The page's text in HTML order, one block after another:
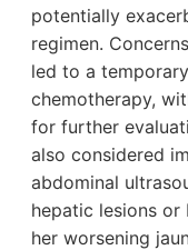
potentially
regimen.
led to a
chemotherapy,
for further
also considered
abdominal
hepatic lesions
her worsening